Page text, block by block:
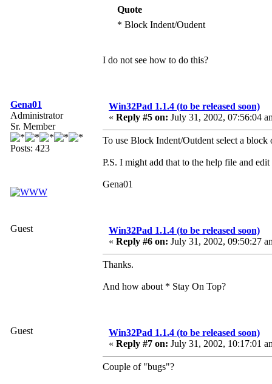
Quote
* Block Indent/Oudent
I do not see how to do this?
Gena01
Administrator
Sr. Member
Posts: 423
Win32Pad 1.1.4 (to be released soon)
« Reply #5 on: July 31, 2002, 07:56:04
To use Block Indent/Outdent select a
P.S. I might add that to the help file and
Gena01
Guest
Win32Pad 1.1.4 (to be released soon)
« Reply #6 on: July 31, 2002, 09:50:27
Thanks.
And how about * Stay On Top?
Guest
Win32Pad 1.1.4 (to be released soon)
« Reply #7 on: July 31, 2002, 10:17:01
Couple of "bugs"?